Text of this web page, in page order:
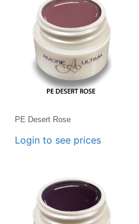
PE Desert Rose
Login to see prices